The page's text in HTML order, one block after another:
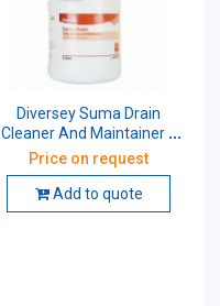
Diversey Suma Drain
Cleaner And Maintainer 1
Ltr
Price on request
Add to quote